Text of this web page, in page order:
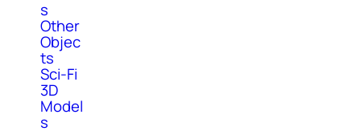
s
Other
Objec
ts
Sci-Fi
3D
Model
s